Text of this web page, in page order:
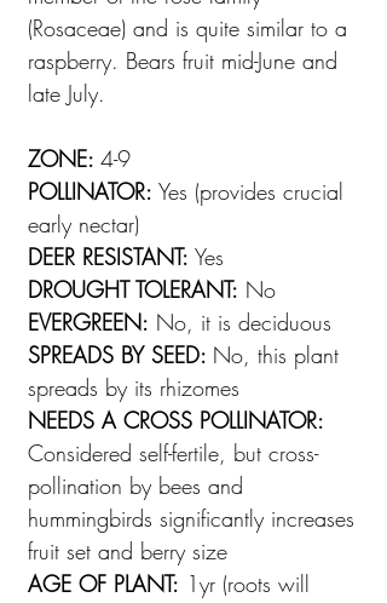
(Rosaceae) and is quite similar to a
raspberry. Bears fruit mid-June and
late July.
ZONE: 4-9
POLLINATOR: Yes (provides crucial
early nectar)
DEER RESISTANT: Yes
DROUGHT TOLERANT: No
EVERGREEN: No, it is deciduous
SPREADS BY SEED: No, this plant
spreads by its rhizomes
NEEDS A CROSS POLLINATOR:
Considered self-fertile, but cross-
pollination by bees and
hummingbirds significantly increases
fruit set and berry size
AGE OF PLANT: 1yr (roots will